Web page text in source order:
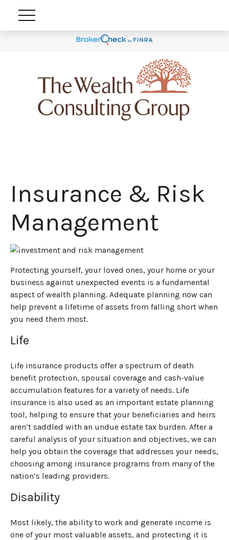
Insurance & Risk
Management
Protecting yourself, your loved ones, your home or your
business against unexpected events is a fundamental
aspect of wealth planning. Adequate planning now can
help prevent a lifetime of assets from falling short when
you need them most.
Life
Life insurance products offer a spectrum of death
benefit protection, spousal coverage and cash-value
accumulation features for a variety of needs. Life
insurance is also used as an important estate planning
tool, helping to ensure that your beneficiaries and heirs
aren’t saddled with an undue estate tax burden. After a
careful analysis of your situation and objectives, we can
help you obtain the coverage that addresses your needs,
choosing among insurance programs from many of the
nation’s leading providers.
Disability
Most likely, the ability to work and generate income is
one of your most valuable assets, and protecting it is